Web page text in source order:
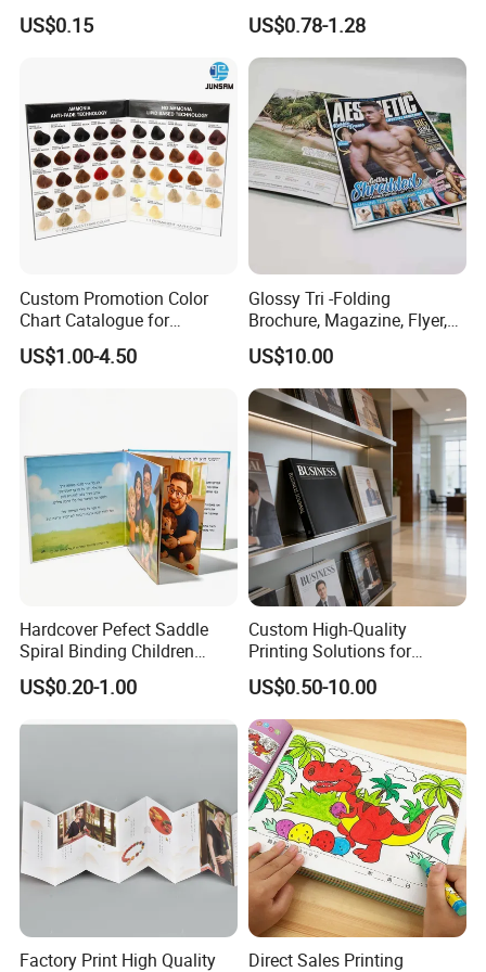
Q1: Are you a manufacturer?
Yes. we are a professional paper products and packing
industry.
Q2: What information should I let you know if I want
to get a quotation?
1.The SIZE of the bag (Length X Width X Height)
2.The PAPER MATERIAL,lamination,surface artwork and
handle.
3.The printing COLOR.
Advertisement
US$0.15
Passport Printing Service
US$0.78-1.28
Custom Promotion Color
Chart Catalogue for
Professional Hair Salon
Cosmetic Exhibition
US$1.00-4.50
Glossy Tri -Folding
Brochure, Magazine, Flyer,
Book Printing
US$10.00
Hardcover Pefect Saddle
Spiral Binding Children
Brochure Booklet Spiral
Diary Exercise Book Printing
US$0.20-1.00
Custom High-Quality
Printing Solutions for
Magazines and Brochures
US$0.50-10.00
Factory Print High Quality
Direct Sales Printing